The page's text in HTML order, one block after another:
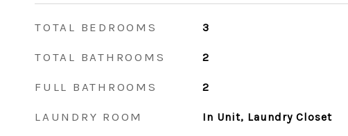
TOTAL BEDROOMS 3
TOTAL BATHROOMS 2
FULL BATHROOMS 2
LAUNDRY ROOM In Unit, Laundry Closet